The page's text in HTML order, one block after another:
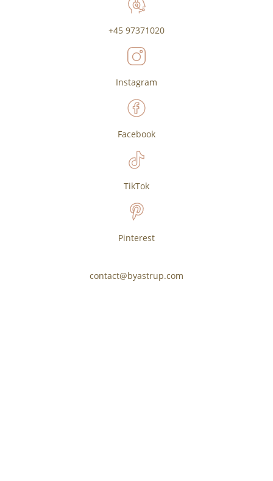
+45 97371020
Instagram
Facebook
TikTok
Pinterest
contact@byastrup.com